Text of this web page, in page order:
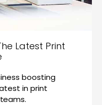
Latest Print
boosting
in print